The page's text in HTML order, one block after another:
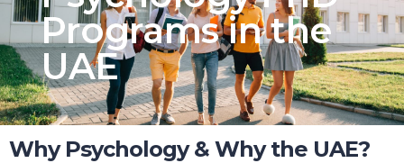
Programs in the
UAE
Why Psychology & Why the UAE?